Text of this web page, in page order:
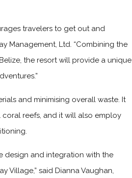
travelers to get out and
Management, Ltd. “Combining the
the resort will provide a unique
and minimising overall waste. It
reefs, and it will also employ
design and integration with the
Village,” said Dianna Vaughan,